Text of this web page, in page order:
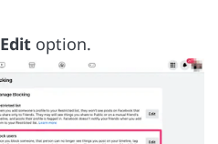
Edit option.